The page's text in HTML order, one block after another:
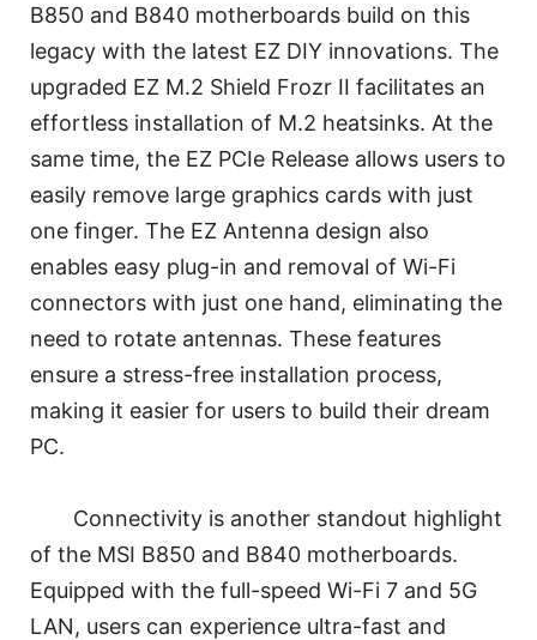
B850 and B840 motherboards build on this
legacy with the latest EZ DIY innovations. The
upgraded EZ M.2 Shield Frozr II facilitates an
effortless installation of M.2 heatsinks. At the
same time, the EZ PCIe Release allows users to
easily remove large graphics cards with just
one finger. The EZ Antenna design also
enables easy plug-in and removal of Wi-Fi
connectors with just one hand, eliminating the
need to rotate antennas. These features
ensure a stress-free installation process,
making it easier for users to build their dream
PC.
Connectivity is another standout highlight
of the MSI B850 and B840 motherboards.
Equipped with the full-speed Wi-Fi 7 and 5G
LAN, users can experience ultra-fast and